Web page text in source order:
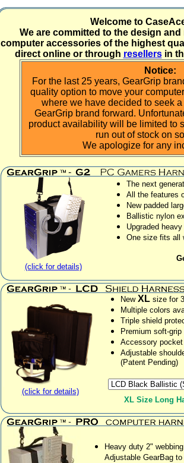
Welcome to
We are committed to the design
computer accessories of the highest
direct online or through resellersin
Notice:
For the last 25 years, GearGrip
quality option to move your
where we have decided to seek
GearGrip brand forward.
product availability will be limited to
run out of stock on
We apologize for any
(click for details)
The next
All the features
New padded
Ballistic nylon
Upgraded
One size fits all
(click for details)
New XL size for
Multiple colors
Triple shield
Premium soft-grip
Accessory
Adjustable
(Patent Pending)
XL Size Long
Heavy duty 2"
Adjustable GearBag